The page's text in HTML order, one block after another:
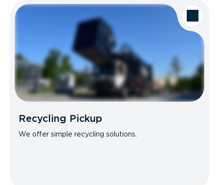
Recycling Pickup
We offer simple recycling solutions.